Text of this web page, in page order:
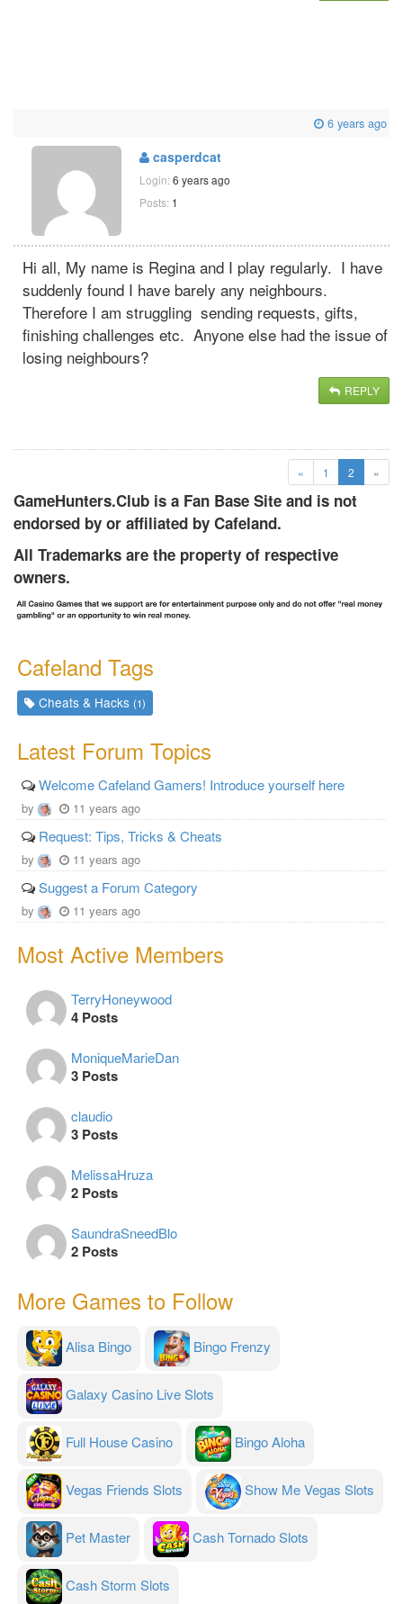
6 years ago
casperdcat
Login: 6 years ago
Posts: 1
Hi all, My name is Regina and I play regularly. I have
suddenly found I have barely any neighbours.
Therefore I am struggling sending requests, gifts,
finishing challenges etc. Anyone else had the issue of
losing neighbours?
REPLY
« 1 2 (current)
»
GameHunters.Club is a Fan Base Site and is not
endorsed by or affiliated by Cafeland.
All Trademarks are the property of respective
owners.
Cafeland Tags
Cheats & Hacks(1)
Latest Forum Topics
Welcome Cafeland Gamers! Introduce yourself here
by 11 years ago
Request: Tips, Tricks & Cheats
by 11 years ago
Suggest a Forum Category
by 11 years ago
Most Active Members
TerryHoneywood
4 Posts
MoniqueMarieDan
3 Posts
claudio
3 Posts
MelissaHruza
2 Posts
SaundraSneedBlo
2 Posts
More Games to Follow
Alisa Bingo Bingo Frenzy
Galaxy Casino Live Slots
Full House Casino Bingo Aloha
Vegas Friends Slots Show Me Vegas Slots
Pet Master Cash Tornado Slots
Cash Storm Slots